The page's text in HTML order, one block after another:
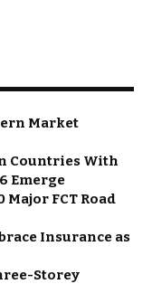
Market
Countries With
Emerge
FCT Road
Insurance as
Storey